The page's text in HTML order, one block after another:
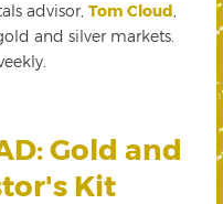
advisor, Tom Cloud
and silver markets.
Gold and
Kit